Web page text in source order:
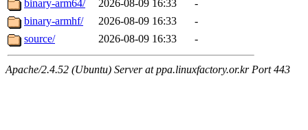
binary-arm64/
2026-08-09 16:33
-
binary-armhf/
2026-08-09 16:33
-
source/
2026-08-09 16:33 -
Apache/2.4.52 (Ubuntu) Server at ppa.linuxfactory.or.kr Port 443